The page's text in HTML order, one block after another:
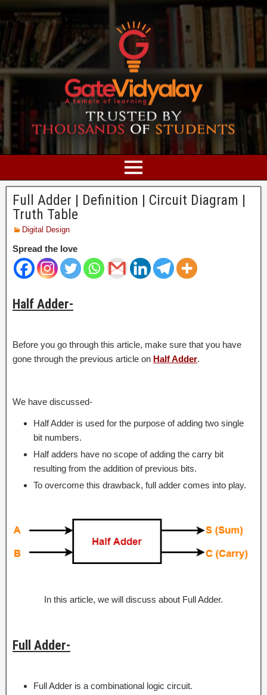
Full Adder | Definition | Circuit Diagram |
Truth Table
Digital Design
Spread the love
Half Adder-
Before you go through this article, make sure that you have
gone through the previous article on Half Adder.
We have discussed-
Half Adder is used for the purpose of adding two single
bit numbers.
Half adders have no scope of adding the carry bit
resulting from the addition of previous bits.
To overcome this drawback, full adder comes into play.
In this article, we will discuss about Full Adder.
Full Adder-
Full Adder is a combinational logic circuit.